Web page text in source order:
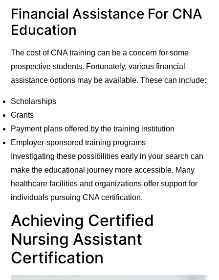
Financial Assistance For CNA
Education
The cost of CNA training can be a concern for some
prospective students. Fortunately, various financial
assistance options may be available. These can include:
Scholarships
Grants
Payment plans offered by the training institution
Employer-sponsored training programs
Investigating these possibilities early in your search can
make the educational journey more accessible. Many
healthcare facilities and organizations offer support for
individuals pursuing CNA certification.
Achieving Certified
Nursing Assistant
Certification